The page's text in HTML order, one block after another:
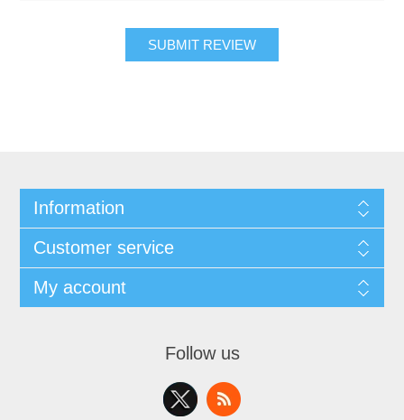
SUBMIT REVIEW
Information
Customer service
My account
Follow us